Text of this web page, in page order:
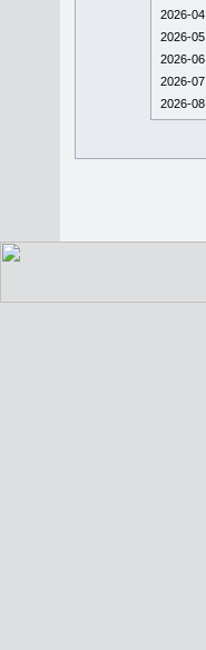
2026-04
2026-05
2026-06
2026-07
2026-08